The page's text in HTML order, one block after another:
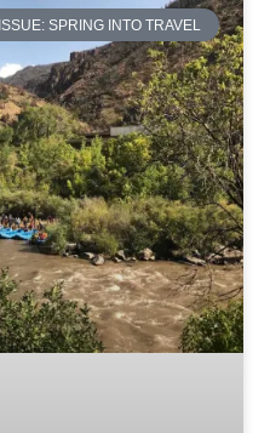
SPRING INTO TRAVEL